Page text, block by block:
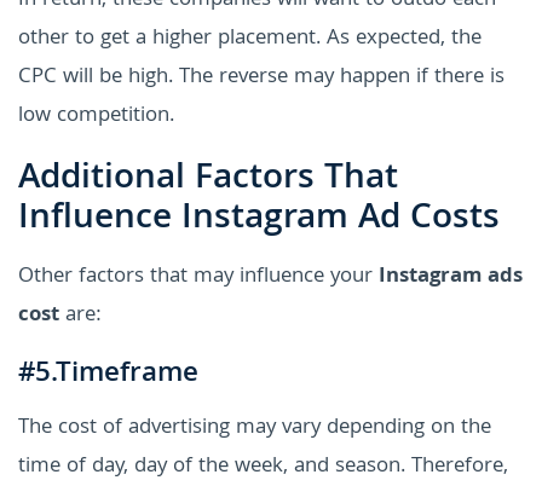
other to get a higher placement. As expected, the
CPC will be high. The reverse may happen if there is
low competition.
Additional Factors That
Influence Instagram Ad Costs
Other factors that may influence your Instagram ads
costare:
#5.Timeframe
The cost of advertising may vary depending on the
time of day, day of the week, and season. Therefore,